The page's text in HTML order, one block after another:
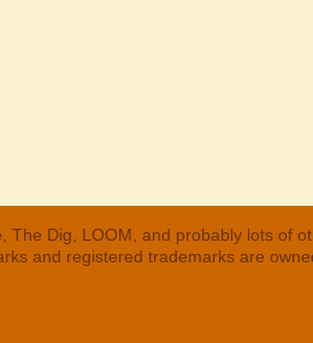
The Dig, LOOM, and probably lots of
and registered trademarks are